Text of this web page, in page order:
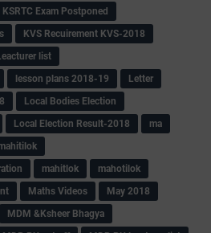
KSRTC Exam Postponed
KVS Recuirement KVS-2018
list
lesson plans 2018-19
Letter
Local Bodies Election
Local Election Result-2018
ma
mahitlok
mahotilok
Maths Videos
May 2018
MDM &Ksheer Bhagya